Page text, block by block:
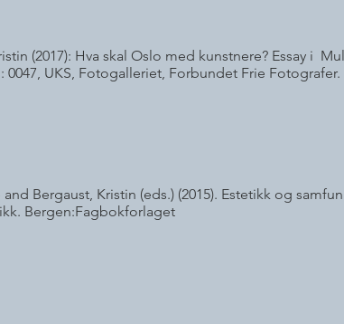
and Bergaust, Kristin (eds.) (2015). Estetikk og
Bergen:Fagbokforlaget
(2017): Hva skal Oslo med kunstnere? Essay i
0047, UKS, Fotogalleriet, Forbundet Frie Fotografer.